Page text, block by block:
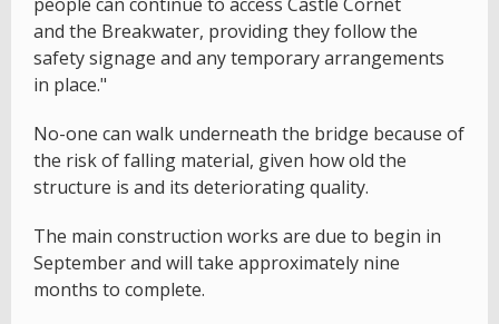
and the Breakwater, providing they follow the
safety signage and any temporary arrangements
in place."
No-one can walk underneath the bridge because of
the risk of falling material, given how old the
structure is and its deteriorating quality.
The main construction works are due to begin in
September and will take approximately nine
months to complete.